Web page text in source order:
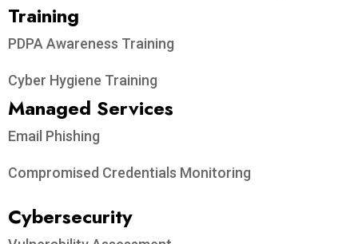
Training
PDPA Awareness Training
Cyber Hygiene Training
Managed Services
Email Phishing
Compromised Credentials Monitoring
Cybersecurity